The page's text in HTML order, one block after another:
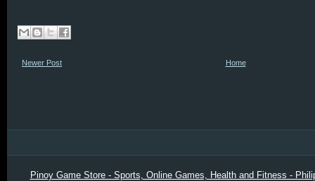
Newer Post Home
Pinoy Game Store - Sports, Online Games, Health and Fitness -